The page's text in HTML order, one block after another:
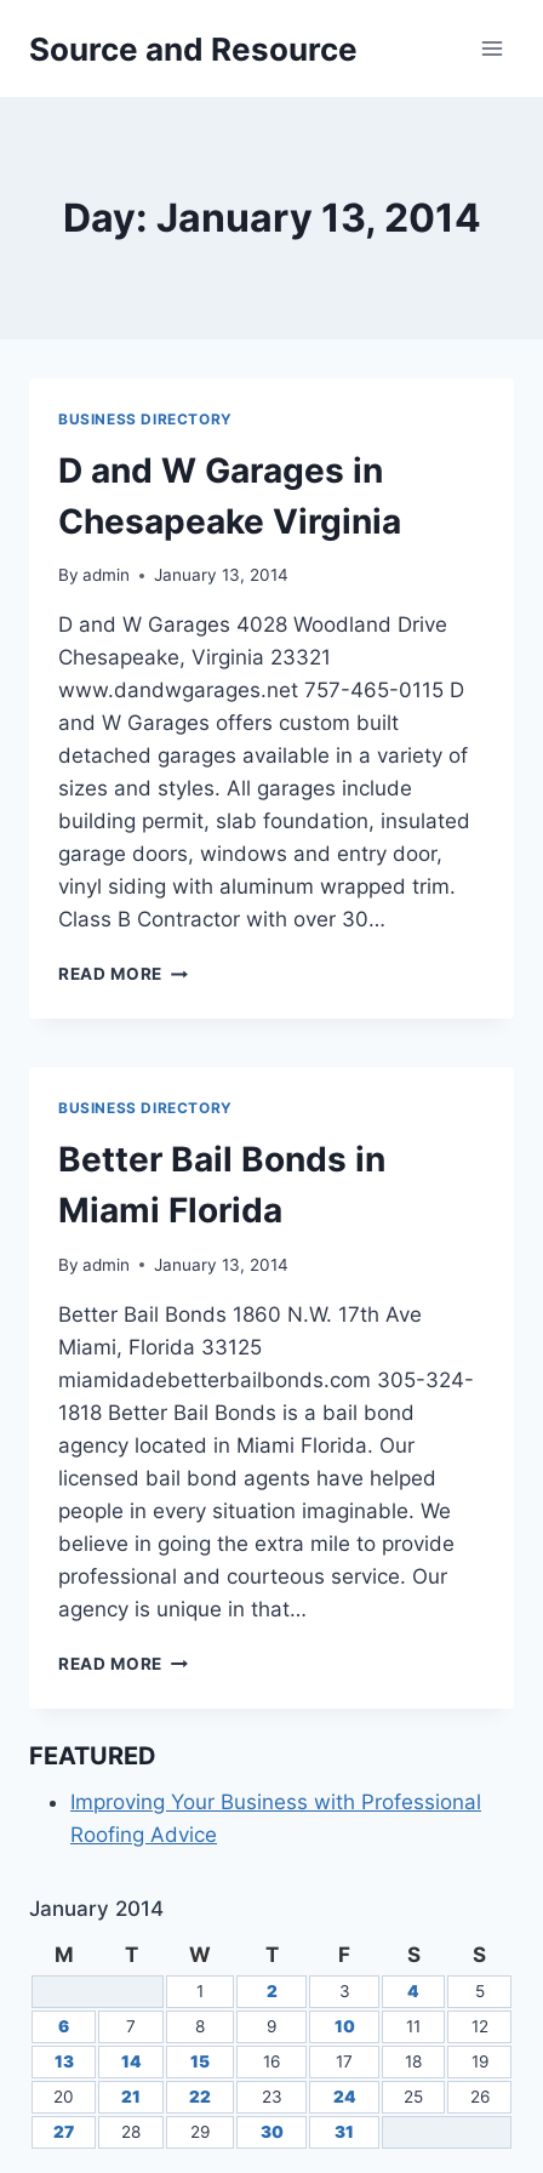
Source and Resource
Day: January 13, 2014
BUSINESS DIRECTORY
D and W Garages in
Chesapeake Virginia
By admin January 13, 2014
D and W Garages 4028 Woodland Drive
Chesapeake, Virginia 23321
www.dandwgarages.net 757-465-0115 D
and W Garages offers custom built
detached garages available in a variety of
sizes and styles. All garages include
building permit, slab foundation, insulated
garage doors, windows and entry door,
vinyl siding with aluminum wrapped trim.
Class B Contractor with over 30…
READ MORE D
BUSINESS DIRECTORY
Better Bail Bonds in
Miami Florida
By admin January 13, 2014
Better Bail Bonds 1860 N.W. 17th Ave
Miami, Florida 33125
miamidadebetterbailbonds.com 305-324-
1818 Better Bail Bonds is a bail bond
agency located in Miami Florida. Our
licensed bail bond agents have helped
people in every situation imaginable. We
believe in going the extra mile to provide
professional and courteous service. Our
agency is unique in that…
READ MORE BETTER
FEATURED
Improving Your Business with Professional
Roofing Advice
January 2014
M
T W T F S S
1 2 3 4
5
6
7 8 9 10 11
12
13
14 15 16 17 18
19
20
21 22 23 24 25
26
27
28 29 30 31